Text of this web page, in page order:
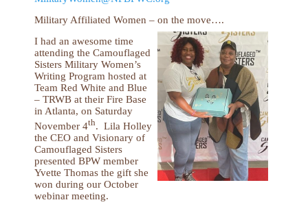
Military Affiliated Women – on the move….
I had an awesome time
attending the Camouflaged
Sisters Military Women’s
Writing Program hosted at
Team Red White and Blue
– TRWB at their Fire Base
in Atlanta, on Saturday
November 4th. Lila Holley
the CEO and Visionary of
Camouflaged Sisters
presented BPW member
Yvette Thomas the gift she
won during our October
webinar meeting.